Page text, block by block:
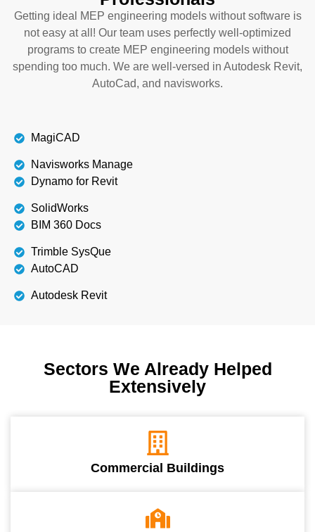
Getting ideal MEP engineering models without software is
not easy at all! Our team uses perfectly well-optimized
programs to create MEP engineering models without
spending too much. We are well-versed in Autodesk Revit,
AutoCad, and navisworks.
MagiCAD
Navisworks Manage
Dynamo for Revit
SolidWorks
BIM 360 Docs
Trimble SysQue
AutoCAD
Autodesk Revit
Sectors We Already Helped
Extensively
Commercial Buildings